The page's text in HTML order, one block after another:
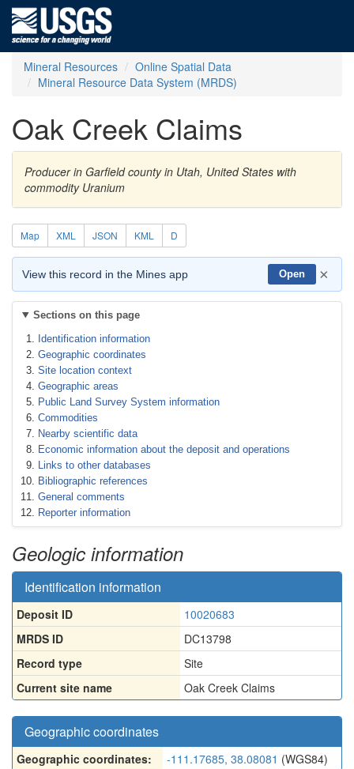
Mineral Resources
Online Spatial Data
Mineral Resource Data System (MRDS)
Oak Creek Claims
Producer in Garfield county in Utah, United States with
commodity Uranium
Map XML JSON KML D
View this record in the Mines app Open ×
Sections on this page
Identification information
Geographic coordinates
Site location context
Geographic areas
Public Land Survey System information
Commodities
Nearby scientific data
Economic information about the deposit and operations
Links to other databases
Bibliographic references
General comments
Reporter information
Geologic information
Identification information
Deposit ID
10020683
MRDS ID
DC13798
Record type
Site
Current site name
Oak Creek Claims
Geographic coordinates
Geographic coordinates: -111.17685, 38.08081 (WGS84)